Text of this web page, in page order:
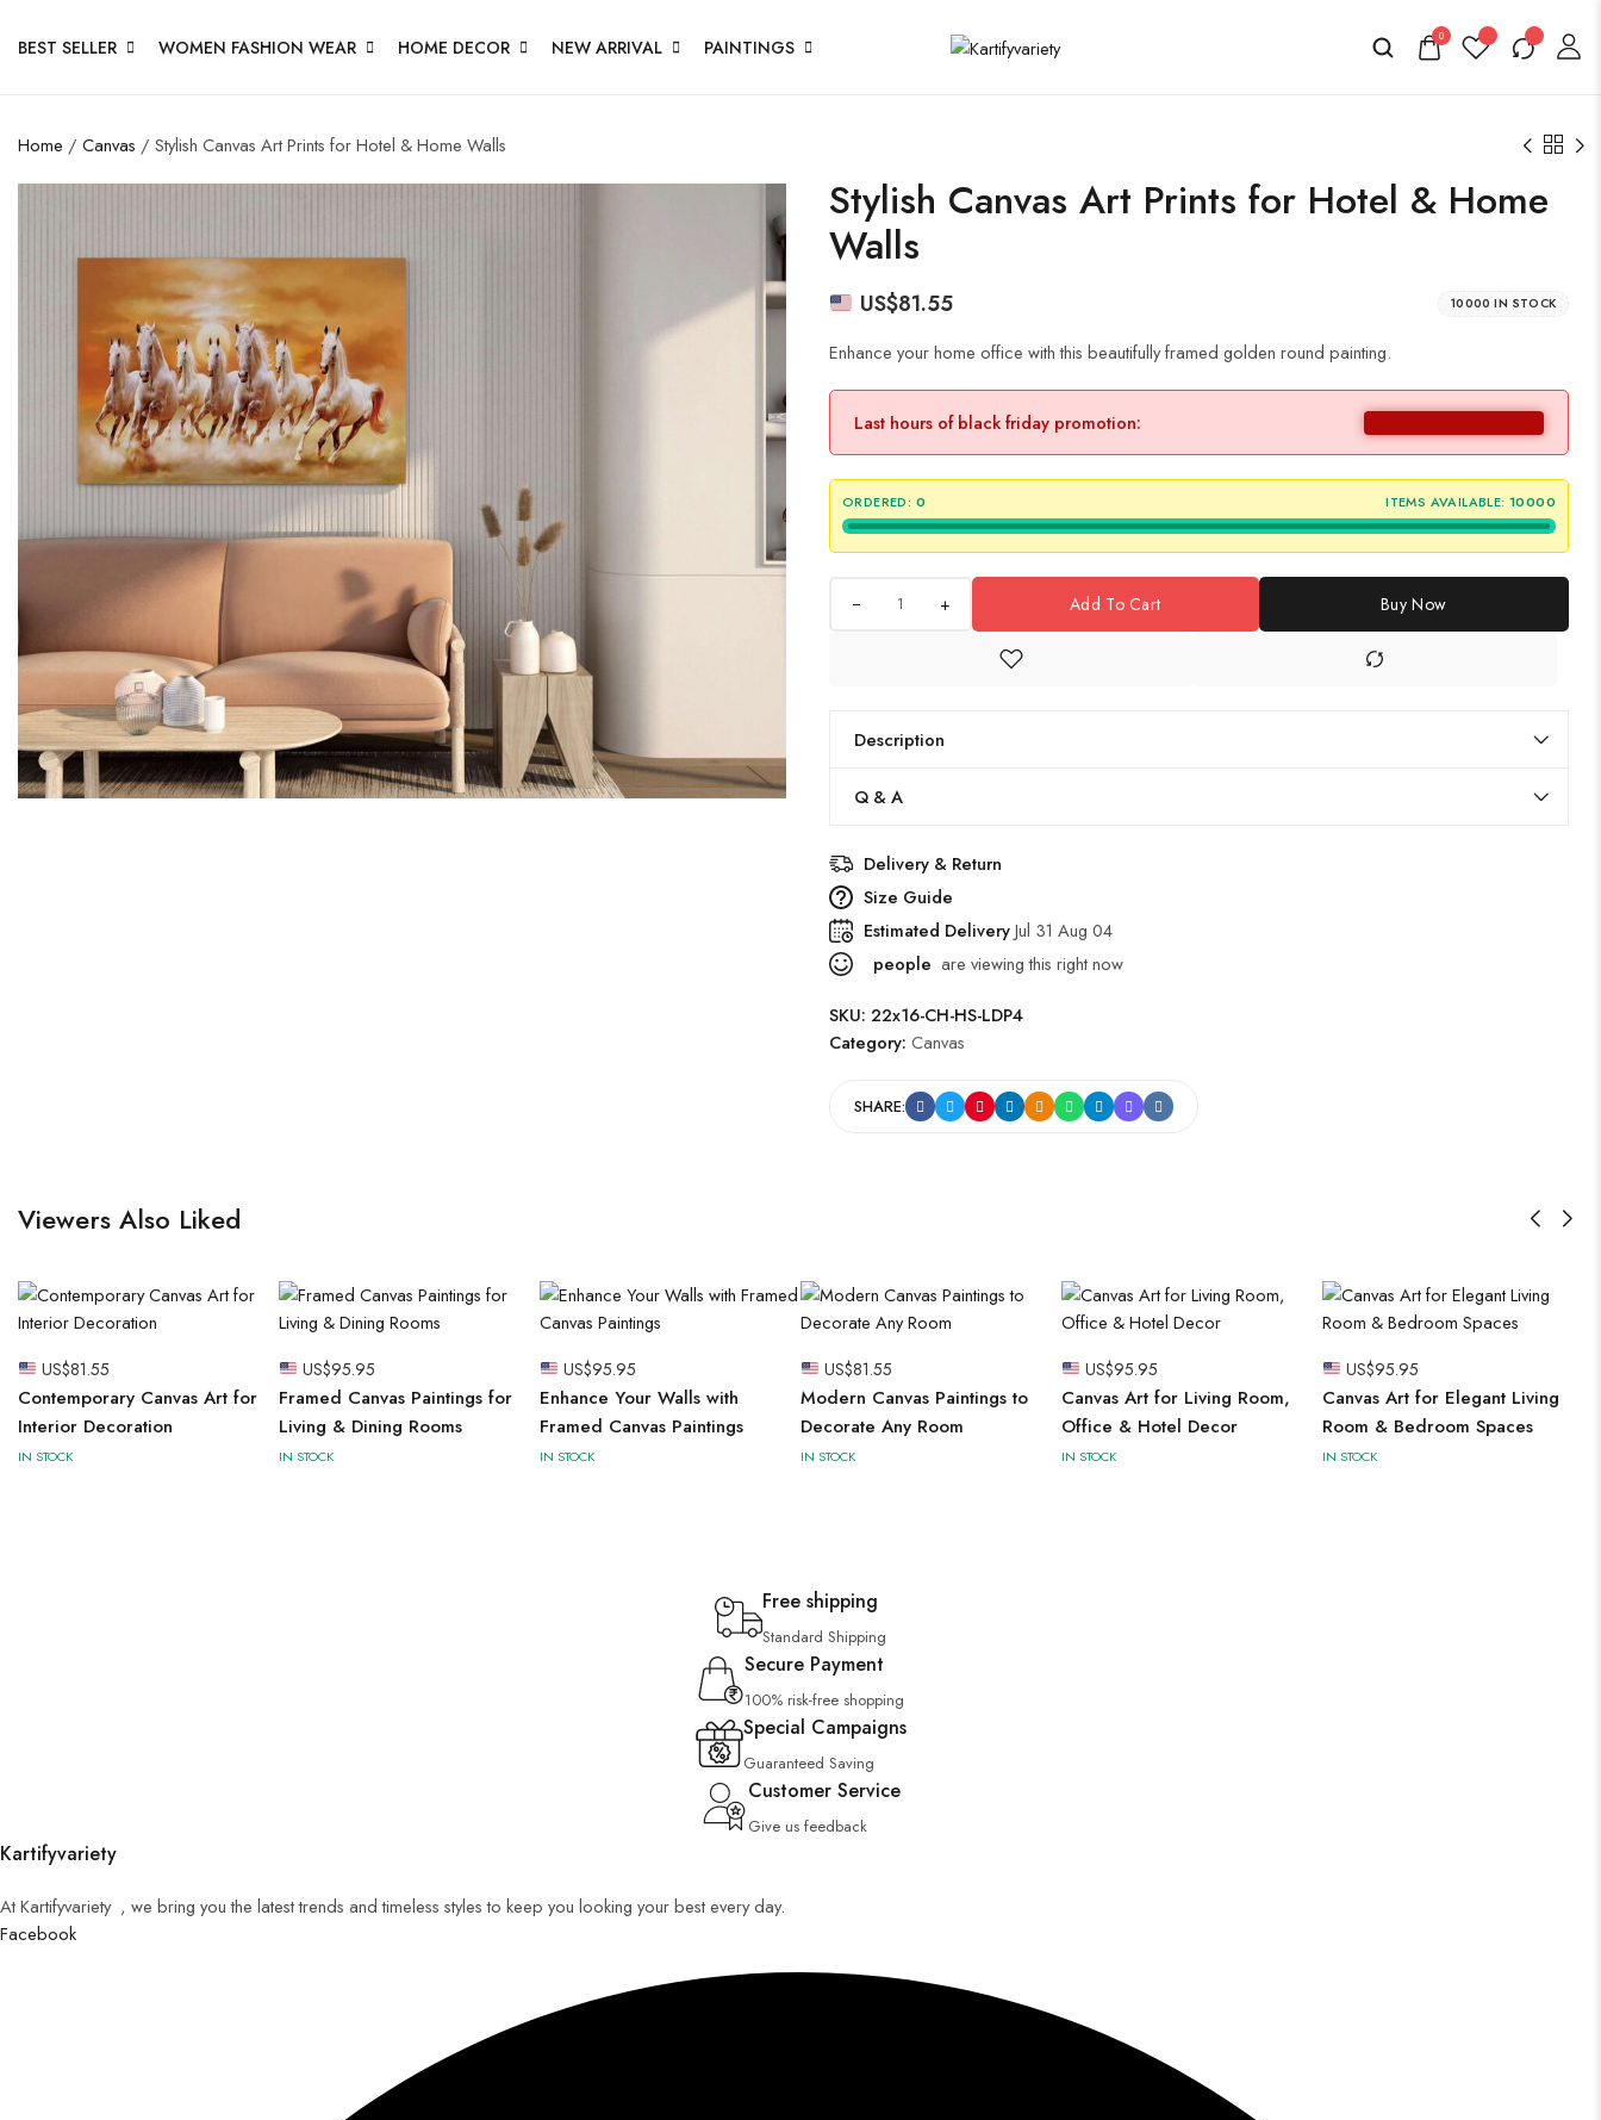
BEST SELLER WOMEN FASHION WEAR HOME DECOR NEW ARRIVAL PAINTINGS 0
Home / Canvas / Stylish Canvas Art Prints for Hotel & Home Walls
Stylish Canvas Art Prints for Hotel & Home
Walls
US$81.55 10000 IN STOCK
Enhance your home office with this beautifully framed golden round painting.
Last hours of black friday promotion:
ORDERED: 0 ITEMS AVAILABLE: 10000
+ Add To Cart Buy Now
Description
Q & A
Delivery & Return
Size Guide
Estimated DeliveryJul 31 Aug 04
people are viewing this right now
SKU: 22x16-CH-HS-LDP4
Category: Canvas
SHARE:
Viewers Also Liked
US$81.55
Contemporary Canvas Art for
Interior Decoration
IN STOCK
US$95.95
Framed Canvas Paintings for
Living & Dining Rooms
IN STOCK
US$95.95
Enhance Your Walls with
Framed Canvas Paintings
IN STOCK
US$81.55
Modern Canvas Paintings to
Decorate Any Room
IN STOCK
US$95.95
Canvas Art for Living Room,
Office & Hotel Decor
IN STOCK
US$95.95
Canvas Art for Elegant Living
Room & Bedroom Spaces
IN STOCK
Free shipping
Standard Shipping
Secure Payment
100% risk-free shopping
Special Campaigns
Guaranteed Saving
Customer Service
Give us feedback
Kartifyvariety
At Kartifyvariety , we bring you the latest trends and timeless styles to keep you looking your best every day.
Facebook